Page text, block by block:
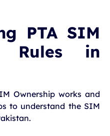
PTA SIM
Rules in
Ownership works and
to understand the SIM